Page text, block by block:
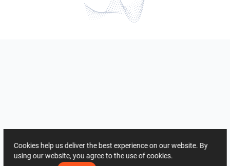
Cookies help us deliver the best experience on our website. By
using our website, you agree to the use of cookies.